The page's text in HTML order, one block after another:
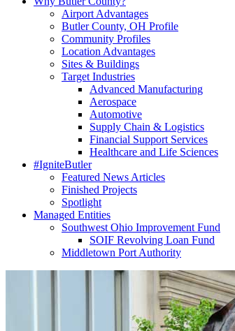
Airport Advantages
Butler County, OH Profile
Community Profiles
Location Advantages
Sites & Buildings
Target Industries
Advanced Manufacturing
Aerospace
Automotive
Supply Chain & Logistics
Financial Support Services
Healthcare and Life Sciences
#IgniteButler
Featured News Articles
Finished Projects
Spotlight
Managed Entities
Southwest Ohio Improvement Fund
SOIF Revolving Loan Fund
Middletown Port Authority